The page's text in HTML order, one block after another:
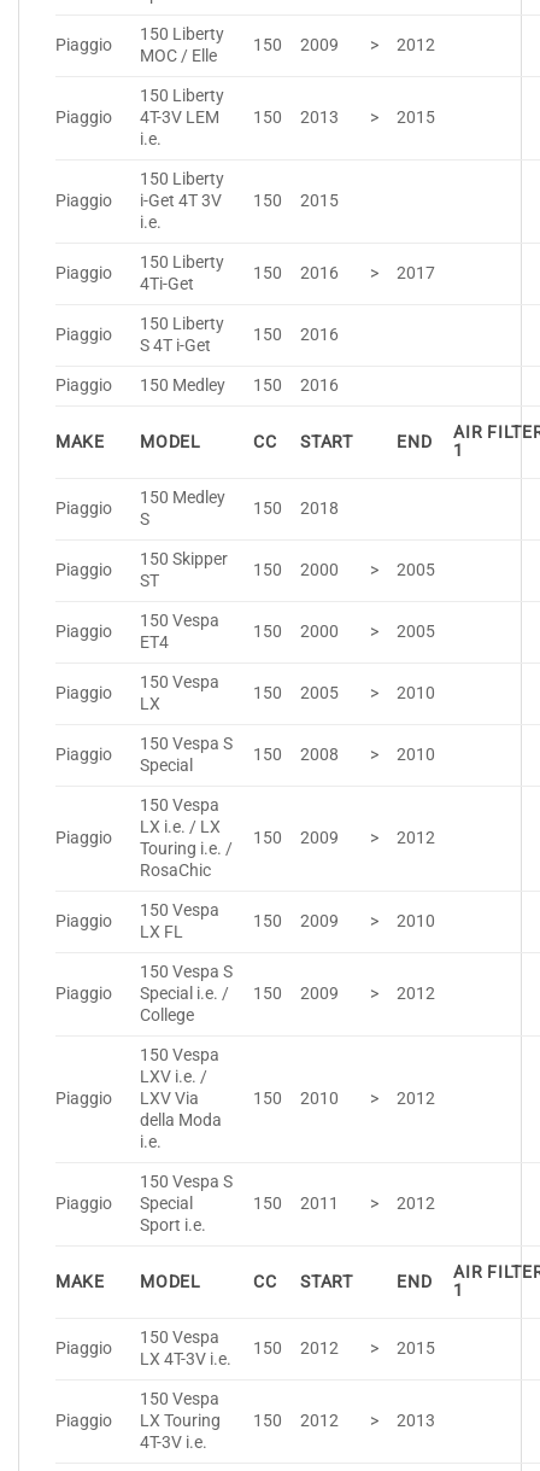
Piaggio
150 Liberty
MOC / Elle
150 2009 > 2012
Piaggio
150 Liberty
4T-3V LEM
i.e.
150 2013 > 2015
Piaggio
150 Liberty
i-Get 4T 3V
i.e.
150 2015
Piaggio
150 Liberty
4Ti-Get
150 2016 > 2017
Piaggio
150 Liberty
S 4T i-Get
150 2016
Piaggio 150 Medley 150 2016
MAKE MODEL CC START END
AIR
1
Piaggio
150 Medley
S
150 2018
Piaggio
150 Skipper
ST
150 2000 > 2005
Piaggio
150 Vespa
ET4
150 2000 > 2005
Piaggio
150 Vespa
LX
150 2005 > 2010
Piaggio
150 Vespa S
Special
150 2008 > 2010
Piaggio
150 Vespa
LX i.e. / LX
Touring i.e. /
RosaChic
150 2009 > 2012
Piaggio
150 Vespa
LX FL
150 2009 > 2010
Piaggio
150 Vespa S
Special i.e. /
College
150 2009 > 2012
Piaggio
150 Vespa
LXV i.e. /
LXV Via
della Moda
i.e.
150 2010 > 2012
Piaggio
150 Vespa S
Special
Sport i.e.
150 2011 > 2012
MAKE MODEL CC START END
AIR
1
Piaggio
150 Vespa
LX 4T-3V i.e.
150 2012 > 2015
Piaggio
150 Vespa
LX Touring
4T-3V i.e.
150 2012 > 2013